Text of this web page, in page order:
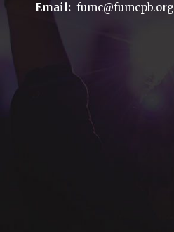
Email: fumc@fumcpb.org